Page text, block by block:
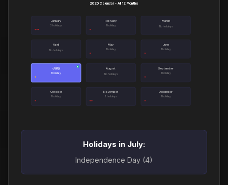
January
3 holidays
February
1 holiday
March
No holidays
April
No holidays
May
1 holiday
June
1 holiday
July
1 holiday
● August
No holidays
September
1 holiday
October
1 holiday
November
2 holidays
December
1 holiday
2020 Calendar - All 12 Months
Holidays in July:
Independence Day (4)